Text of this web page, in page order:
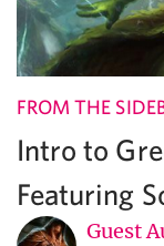
FROM THE
Intro to
Featuring
Guest